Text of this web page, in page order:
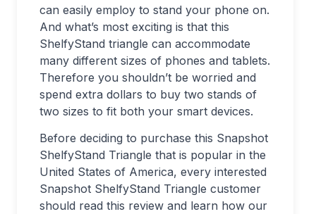
can easily employ to stand your phone on.
And what’s most exciting is that this
ShelfyStand triangle can accommodate
many different sizes of phones and tablets.
Therefore you shouldn’t be worried and
spend extra dollars to buy two stands of
two sizes to fit both your smart devices.
Before deciding to purchase this Snapshot
ShelfyStand Triangle that is popular in the
United States of America, every interested
Snapshot ShelfyStand Triangle customer
should read this review and learn how our